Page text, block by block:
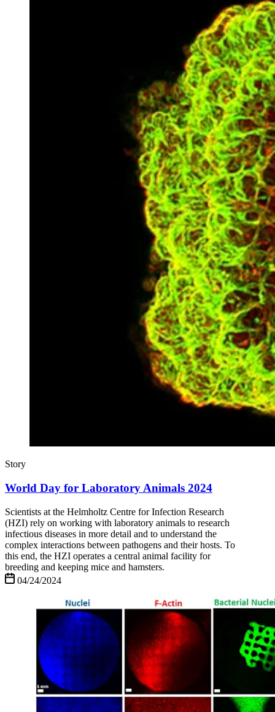
Story
World Day for Laboratory Animals 2024
Scientists at the Helmholtz Centre for Infection Research
(HZI) rely on working with laboratory animals to research
infectious diseases in more detail and to understand the
complex interactions between pathogens and their hosts. To
this end, the HZI operates a central animal facility for
breeding and keeping mice and hamsters.
04/24/2024